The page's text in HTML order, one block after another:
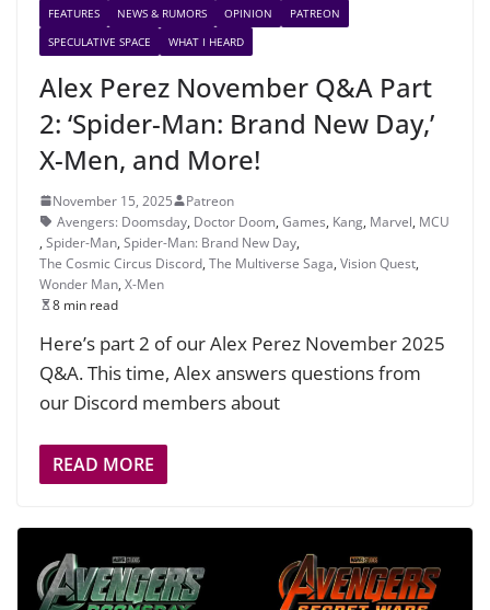
FEATURES NEWS & RUMORS OPINION
PATREON
SPECULATIVE SPACE
WHAT I HEARD
Alex Perez November Q&A Part
2: ‘Spider-Man: Brand New Day,’
X-Men, and More!
November 15, 2025
Patreon
Avengers: Doomsday, Doctor Doom, Games, Kang, Marvel, MCU
, Spider-Man, Spider-Man: Brand New Day,
The Cosmic Circus Discord, The Multiverse Saga, Vision Quest,
Wonder Man, X-Men
8 min read
Here’s part 2 of our Alex Perez November 2025
Q&A. This time, Alex answers questions from
our Discord members about
READ MORE